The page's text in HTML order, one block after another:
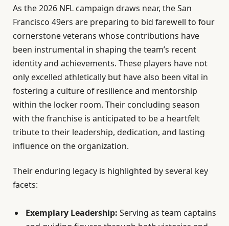
As the 2026 NFL campaign draws near, the San
Francisco 49ers are preparing to bid farewell to four
cornerstone veterans whose contributions have
been instrumental in shaping the team’s recent
identity and achievements. These players have not
only excelled athletically but have also been vital in
fostering a culture of resilience and mentorship
within the locker room. Their concluding season
with the franchise is anticipated to be a heartfelt
tribute to their leadership, dedication, and lasting
influence on the organization.
Their enduring legacy is highlighted by several key
facets:
Exemplary Leadership: Serving as team captains